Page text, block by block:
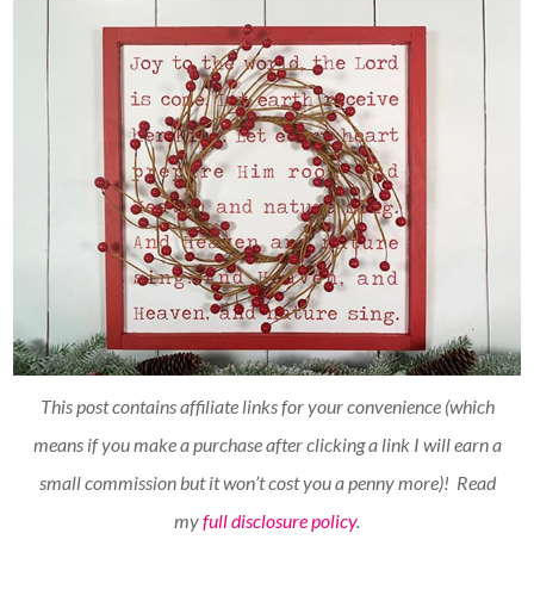
This post contains affiliate links for your convenience (which
means if you make a purchase after clicking a link I will earn a
small commission but it won’t cost you a penny more)! Read
myfull disclosure policy.